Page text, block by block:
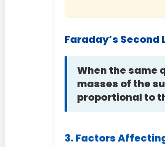
Faraday’s Second
When the
masses of the
proportional to
3. Factors